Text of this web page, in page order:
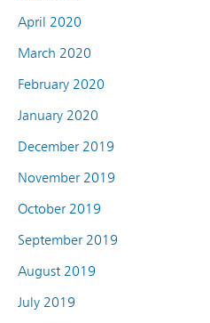
April 2020
March 2020
February 2020
January 2020
December 2019
November 2019
October 2019
September 2019
August 2019
July 2019